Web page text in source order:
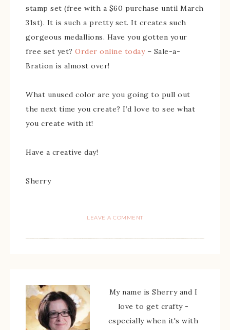
stamp set (free with a $60 purchase until March
31st). It is such a pretty set. It creates such
gorgeous medallions. Have you gotten your
free set yet? Order online today– Sale-a-
Bration is almost over!
What unused color are you going to pull out
the next time you create? I’d love to see what
you create with it!
Have a creative day!
Sherry
LEAVE A COMMENT
My name is Sherry and I
love to get crafty -
especially when it's with